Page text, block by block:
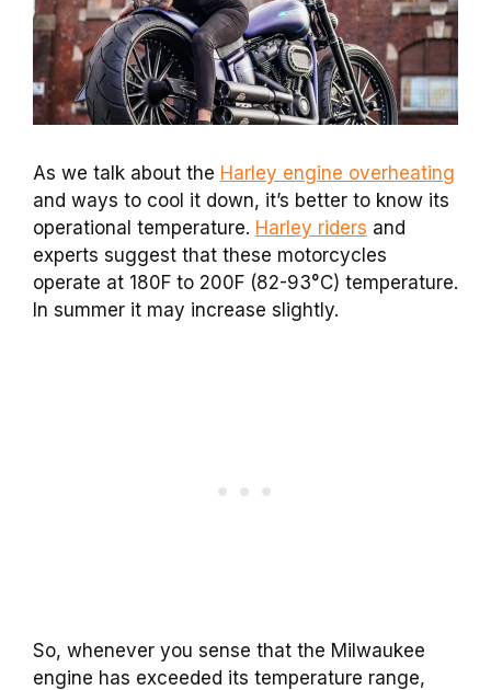
As we talk about the Harley engine overheating
and ways to cool it down, it’s better to know its
operational temperature. Harley riders and
experts suggest that these motorcycles
operate at 180F to 200F (82-93°C) temperature.
In summer it may increase slightly.
So, whenever you sense that the Milwaukee
engine has exceeded its temperature range,